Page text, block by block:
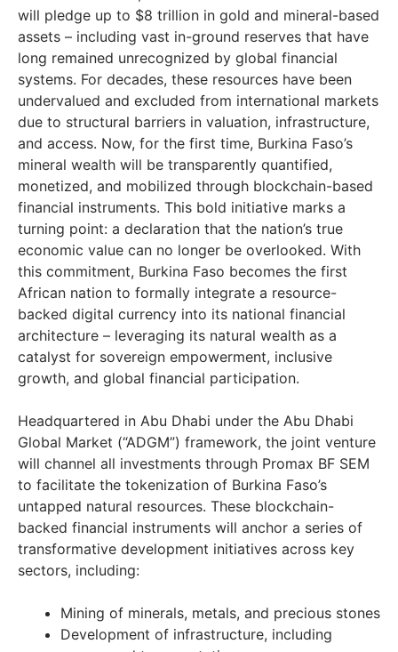
will pledge up to $8 trillion in gold and mineral-based
assets – including vast in-ground reserves that have
long remained unrecognized by global financial
systems. For decades, these resources have been
undervalued and excluded from international markets
due to structural barriers in valuation, infrastructure,
and access. Now, for the first time, Burkina Faso’s
mineral wealth will be transparently quantified,
monetized, and mobilized through blockchain-based
financial instruments. This bold initiative marks a
turning point: a declaration that the nation’s true
economic value can no longer be overlooked. With
this commitment, Burkina Faso becomes the first
African nation to formally integrate a resource-
backed digital currency into its national financial
architecture – leveraging its natural wealth as a
catalyst for sovereign empowerment, inclusive
growth, and global financial participation.
Headquartered in Abu Dhabi under the Abu Dhabi
Global Market (“ADGM”) framework, the joint venture
will channel all investments through Promax BF SEM
to facilitate the tokenization of Burkina Faso’s
untapped natural resources. These blockchain-
backed financial instruments will anchor a series of
transformative development initiatives across key
sectors, including:
Mining of minerals, metals, and precious stones
Development of infrastructure, including